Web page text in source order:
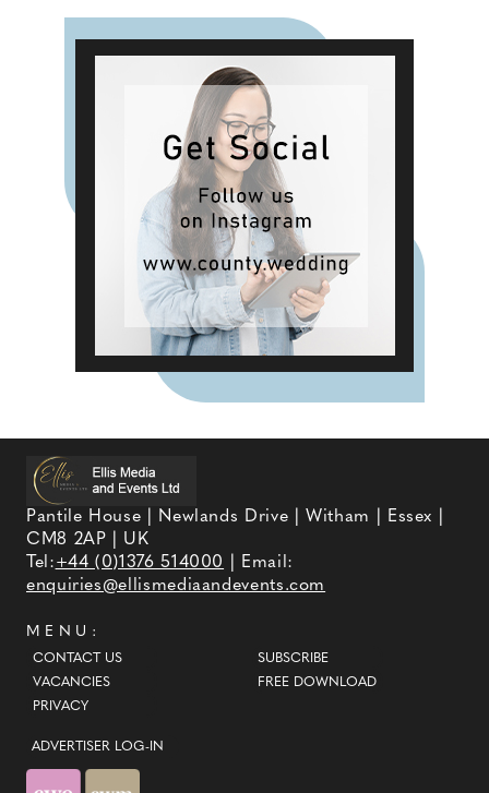
Pantile House | Newlands Drive | Witham | Essex |
CM8 2AP | UK
Tel:+44 (0)1376 514000
| Email:
enquiries@ellismediaandevents.com
MENU:
CONTACT US
VACANCIES
PRIVACY
SUBSCRIBE
FREE DOWNLOAD
ADVERTISER LOG-IN